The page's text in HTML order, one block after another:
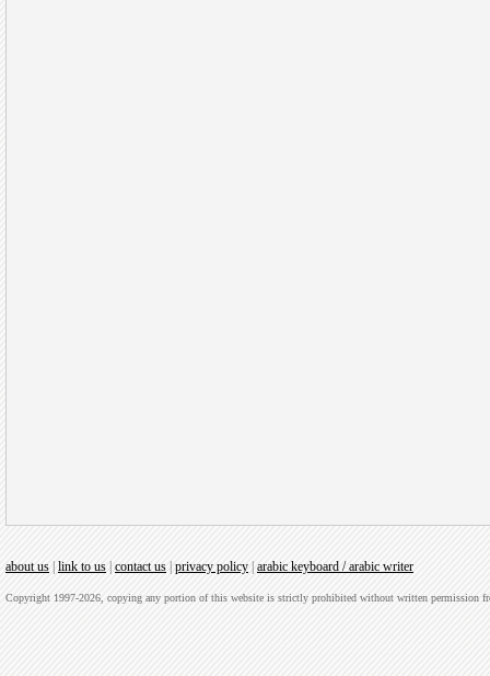
about us link to us contact us privacy policy arabic keyboard / arabic writer
Copyright 1997-2026, copying any portion of this website is strictly prohibited without written permission